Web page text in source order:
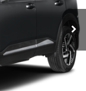
Int.
$28,740
-$1,500